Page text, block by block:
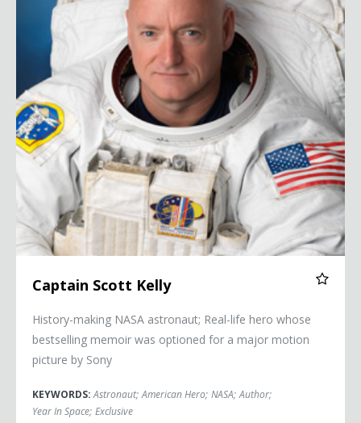
Captain Scott Kelly
History-making NASA astronaut; Real-life hero whose
bestselling memoir was optioned for a major motion
picture by Sony
KEYWORDS:Astronaut; American Hero; NASA; Author;
Year In Space; Exclusive